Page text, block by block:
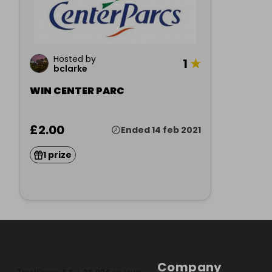
Hosted by
bclarke
1 ★
WIN CENTER PARC
£2.00 Ended 14 feb 2021
1 prize
Company